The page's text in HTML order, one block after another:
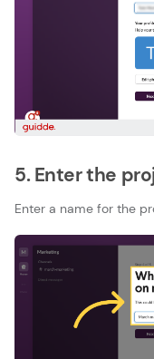
5. Enter the
Enter a name for the